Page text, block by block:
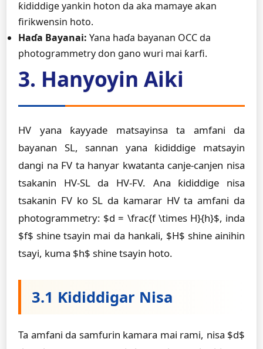
ƙididdige yankin hoton da aka mamaye akan
firikwensin hoto.
Haɗa Bayanai: Yana haɗa bayanan OCC da
photogrammetry don gano wuri mai ƙarfi.
3. Hanyoyin Aiki
HV yana ƙayyade matsayinsa ta amfani da
bayanan SL, sannan yana ƙididdige matsayin
dangi na FV ta hanyar kwatanta canje-canjen nisa
tsakanin HV-SL da HV-FV. Ana ƙididdige nisa
tsakanin FV ko SL da kamarar HV ta amfani da
photogrammetry: $d = \frac{f \times H}{h}$, inda
$f$ shine tsayin mai da hankali, $H$ shine ainihin
tsayi, kuma $h$ shine tsayin hoto.
3.1 Ƙididdigar Nisa
Ta amfani da samfurin kamara mai rami, nisa $d$